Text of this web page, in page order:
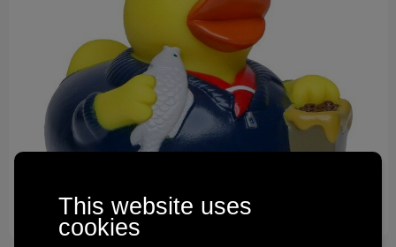
Technology and electronics
Theme gifts
Other
This website uses
cookies